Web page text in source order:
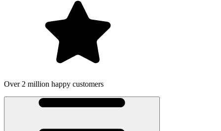
Over 2 million happy customers